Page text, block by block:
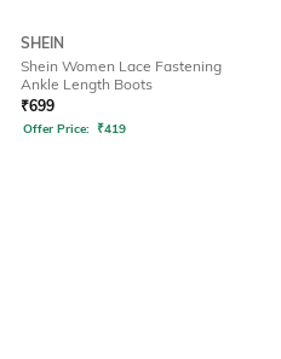
SHEIN
Shein Women Lace Fastening
Ankle Length Boots
₹699
Offer Price: ₹419